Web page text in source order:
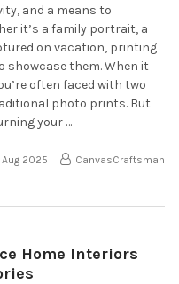
and a means to
it’s a family portrait, a
on vacation, printing
showcase them. When it
often faced with two
photo prints. But
your …
Aug 2025 CanvasCraftsman
Home Interiors